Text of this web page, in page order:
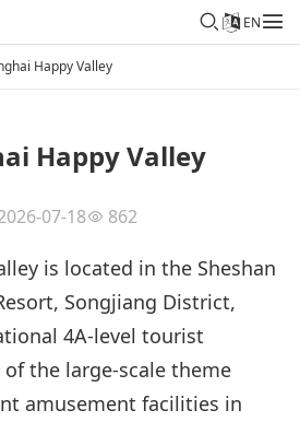
EN
Happy Valley
Happy Valley
07-18 862
is located in the Sheshan
Songjiang District,
4A-level tourist
the large-scale theme
amusement facilities in